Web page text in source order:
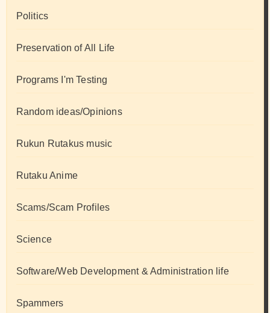
Politics
Preservation of All Life
Programs I'm Testing
Random ideas/Opinions
Rukun Rutakus music
Rutaku Anime
Scams/Scam Profiles
Science
Software/Web Development & Administration life
Spammers